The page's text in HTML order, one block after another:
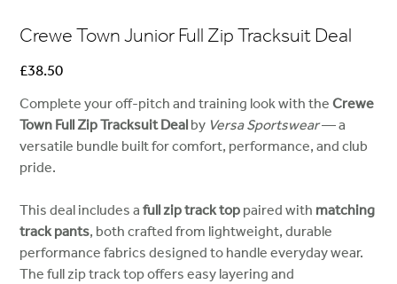
Crewe Town Junior Full Zip Tracksuit Deal
Price
£38.50
Complete your off-pitch and training look with theCrewe
Town Full Zip Tracksuit Deal by Versa Sportswear— a
versatile bundle built for comfort, performance, and club
pride.
This deal includes afull zip track top paired with matching
track pants, both crafted from lightweight, durable
performance fabrics designed to handle everyday wear.
The full zip track top offers easy layering and